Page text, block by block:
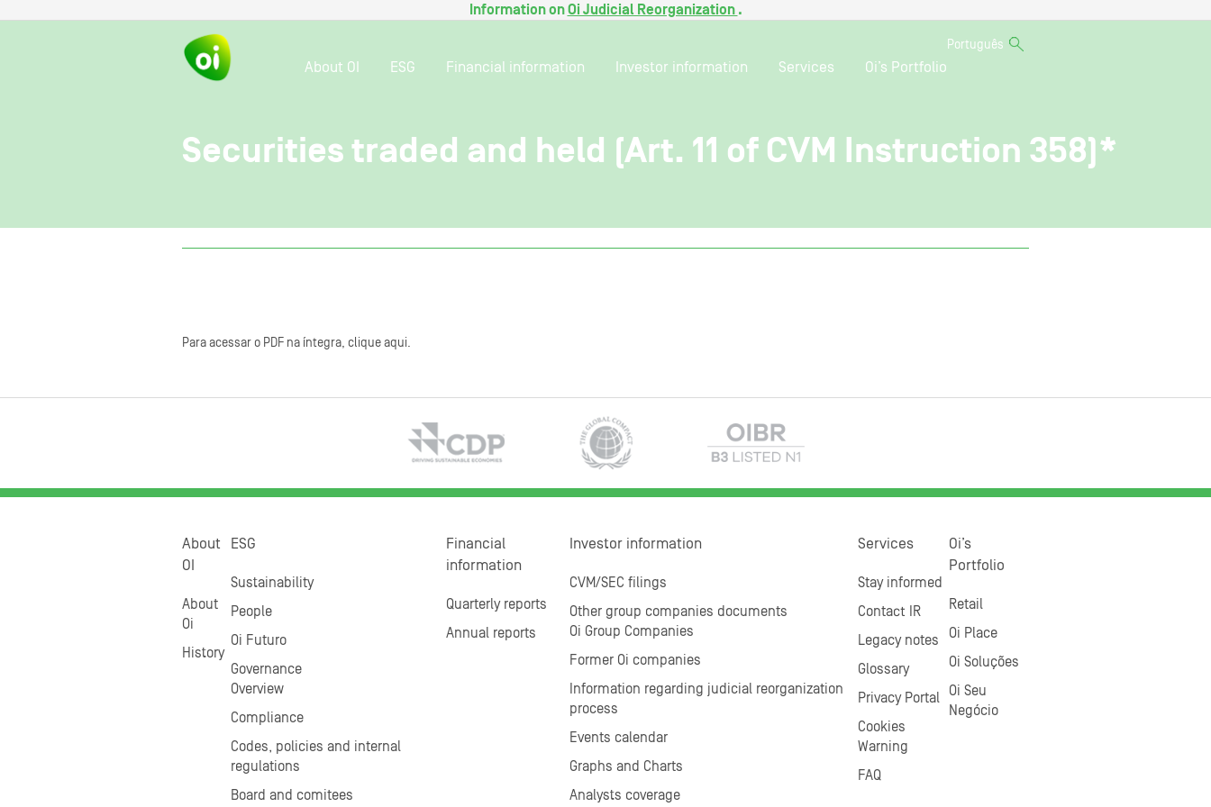
Information onOi Judicial Reorganization .
Português
About OI ESG Financial information Investor information Services Oi’s Portfolio
Securities traded and held (Art. 11 of CVM Instruction 358)*
Para acessar o PDF na íntegra, clique aqui.
About
OI
About
Oi
History
ESG
Sustainability
People
Oi Futuro
Governance
Overview
Compliance
Codes, policies and internal
regulations
Board and comitees
Financial
information
Quarterly reports
Annual reports
Investor information
CVM/SEC filings
Other group companies documents
Oi Group Companies
Former Oi companies
Information regarding judicial reorganization
process
Events calendar
Graphs and Charts
Analysts coverage
Services
Stay informed
Contact IR
Legacy notes
Glossary
Privacy Portal
Cookies
Warning
FAQ
Oi’s
Portfolio
Retail
Oi Place
Oi Soluções
Oi Seu
Negócio